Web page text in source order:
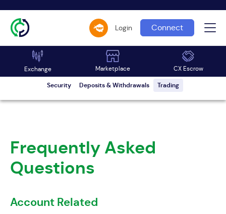
Login Connect
Exchange Marketplace CX Escrow
Account Related Common KYC Issues Marketplace
Security Deposits & Withdrawals Trading
Frequently Asked
Questions
Account Related